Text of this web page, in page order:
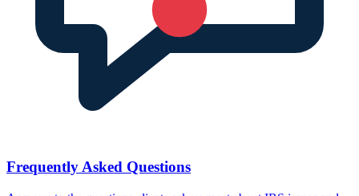
Frequently Asked Questions